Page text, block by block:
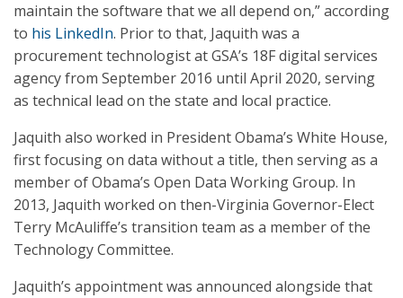
maintain the software that we all depend on,” according
to his LinkedIn. Prior to that, Jaquith was a
procurement technologist at GSA’s 18F digital services
agency from September 2016 until April 2020, serving
as technical lead on the state and local practice.
Jaquith also worked in President Obama’s White House,
first focusing on data without a title, then serving as a
member of Obama’s Open Data Working Group. In
2013, Jaquith worked on then-Virginia Governor-Elect
Terry McAuliffe’s transition team as a member of the
Technology Committee.
Jaquith’s appointment was announced alongside that